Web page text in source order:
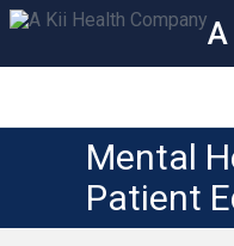
Mental
Patient